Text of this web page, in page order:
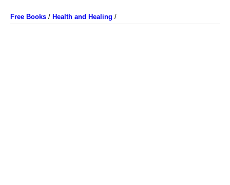
Free Books / Health and Healing /